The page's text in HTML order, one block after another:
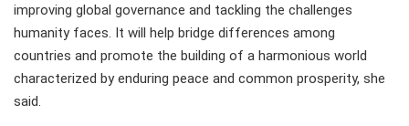
improving global governance and tackling the challenges
humanity faces. It will help bridge differences among
countries and promote the building of a harmonious world
characterized by enduring peace and common prosperity, she
said.